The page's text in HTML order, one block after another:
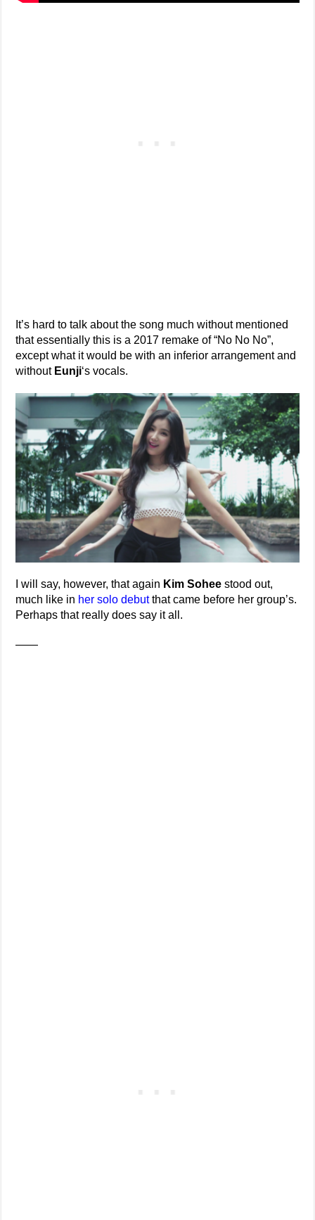
It’s hard to talk about the song much without mentioned
that essentially this is a 2017 remake of “No No No”,
except what it would be with an inferior arrangement and
without Eunji‘s vocals.
I will say, however, that again Kim Sohee stood out,
much like in her solo debutthat came before her group’s.
Perhaps that really does say it all.
——